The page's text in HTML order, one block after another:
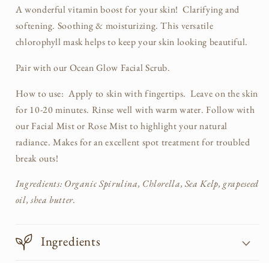
A wonderful vitamin boost for your skin! Clarifying and
softening. Soothing & moisturizing. This versatile
chlorophyll mask helps to keep your skin looking beautiful.
Pair with our Ocean Glow Facial Scrub.
How to use: Apply to skin with fingertips. Leave on the skin
for 10-20 minutes. Rinse well with warm water. Follow with
our Facial Mist or Rose Mist to highlight your natural
radiance. Makes for an excellent spot treatment for troubled
break outs!
Ingredients: Organic Spirulina, Chlorella, Sea Kelp, grapeseed
oil, shea butter.
Ingredients